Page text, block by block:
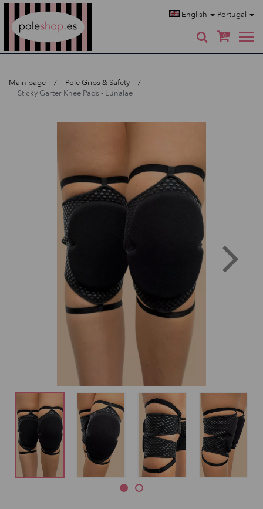
English Portugal
0
Main page
Pole Grips & Safety
Sticky Garter Knee Pads - Lunalae